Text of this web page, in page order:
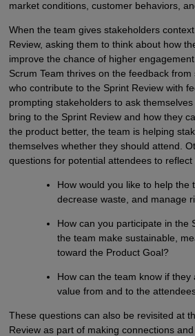
market conditions, customer behaviors,
When the team gives stakeholders
Review, asking them to think about how
improve the chance of higher
Scrum Team thrives on the feedback
who contribute to the Sprint Review with
prompting stakeholders to ask
bring to the Sprint Review and how they
the product better, the team is helping
themselves whether they should attend.
questions for potential attendees to
How would you like to help the
decrease waste, and manage
How can you participate in the
the team make sustainable,
toward the Product Goal?
How can the team know if
value from and to the
These questions can also be revisited at
Review as part of making connections